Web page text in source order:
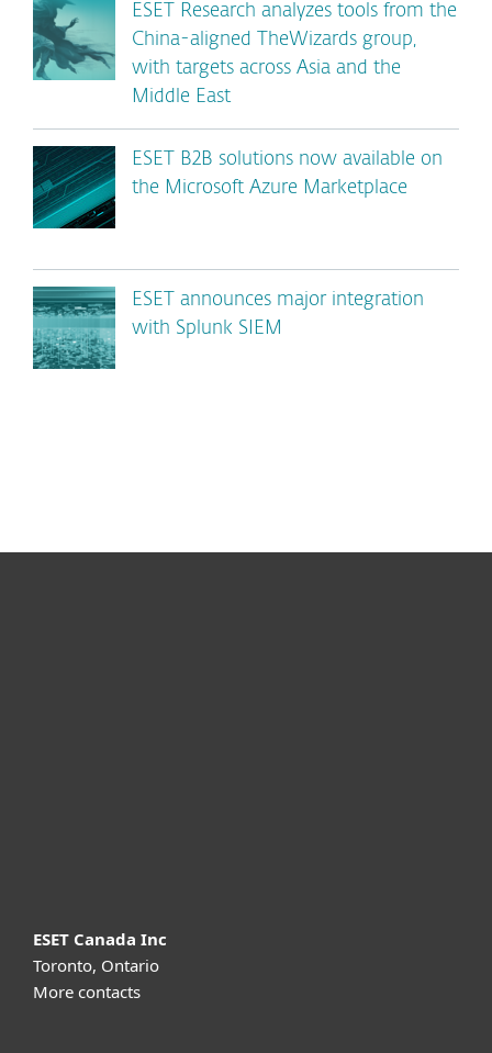
ESET Research analyzes tools from the
China-aligned TheWizards group,
with targets across Asia and the
Middle East
ESET B2B solutions now available on
the Microsoft Azure Marketplace
ESET announces major integration
with Splunk SIEM
ESET Canada Inc
Toronto, Ontario
More contacts